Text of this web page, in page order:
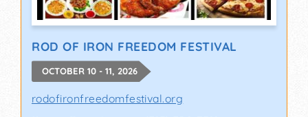
ROD OF IRON FREEDOM FESTIVAL
OCTOBER 10 - 11, 2026
rodofironfreedomfestival.org